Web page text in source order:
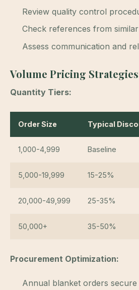
Review quality control
Check references from
Assess communication and
Volume Pricing Strategies
Quantity Tiers:
Order Size Typical
1,000-4,999 Baseline
5,000-19,999 15-25%
20,000-49,999 25-35%
50,000+ 35-50%
Procurement Optimization:
Annual blanket orders secure